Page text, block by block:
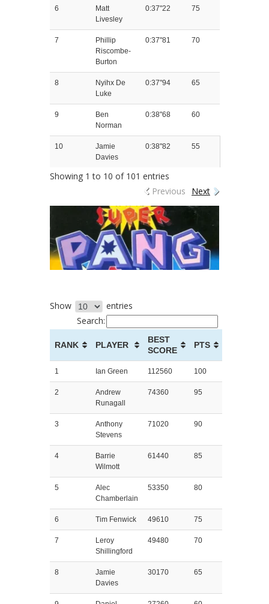
6
Matt
Livesley
0:37"22 75
7
Phillip
Riscombe-
Burton
0:37"81 70
8
Nyihx De
Luke
0:37"94 65
9
Ben
Norman
0:38"68 60
10
Jamie
Davies
0:38"82 55
Showing 1 to 10 of 101 entries
Previous
Next
Show
entries
Search:
RANK PLAYER
BEST
SCORE
PTS
1 Ian Green 112560 100
2
Andrew
Runagall
74360 95
3
Anthony
Stevens
71020 90
4
Barrie
Wilmott
61440 85
5
Alec
Chamberlain
53350 80
6 Tim Fenwick 49610 75
7
Leroy
Shillingford
49480 70
8
Jamie
Davies
30170 65